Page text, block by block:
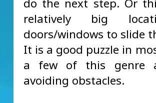
do the next step. Or
relatively big
doors/windows to slide
It is a good puzzle in
a few of this genre
avoiding obstacles.